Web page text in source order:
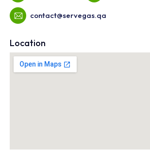
contact@servegas.qa
Location